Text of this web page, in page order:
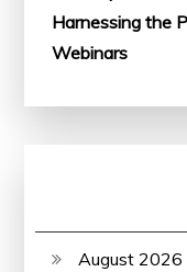
Harnessing the
Webinars
August 2026